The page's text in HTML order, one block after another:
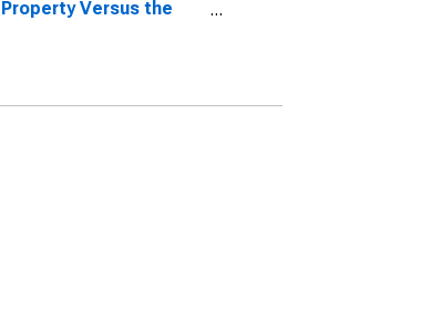
Property Versus the